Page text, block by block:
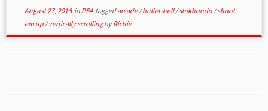
August 27, 2018in PS4 taggedarcade/bullet-hell/shikhondo /shoot
em up /vertically scrollingbyRichie